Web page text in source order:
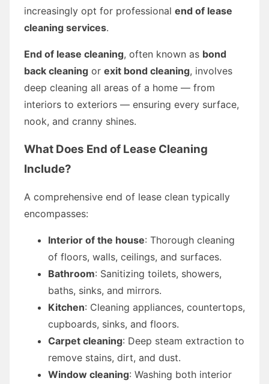
increasingly opt for professional end of lease
cleaning services.
End of lease cleaning, often known as bond
back cleaning or exit bond cleaning, involves
deep cleaning all areas of a home — from
interiors to exteriors — ensuring every surface,
nook, and cranny shines.
What Does End of Lease Cleaning
Include?
A comprehensive end of lease clean typically
encompasses:
Interior of the house: Thorough cleaning
of floors, walls, ceilings, and surfaces.
Bathroom: Sanitizing toilets, showers,
baths, sinks, and mirrors.
Kitchen: Cleaning appliances, countertops,
cupboards, sinks, and floors.
Carpet cleaning: Deep steam extraction to
remove stains, dirt, and dust.
Window cleaning: Washing both interior